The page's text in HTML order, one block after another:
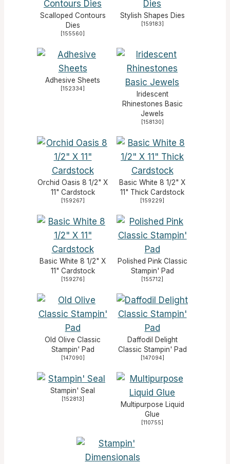
Scalloped Contours
Dies
[155560]
Stylish Shapes Dies
[159183]
Adhesive Sheets
[152334]
Iridescent
Rhinestones Basic
Jewels
[158130]
Orchid Oasis 8 1/2" X
11" Cardstock
[159267]
Basic White 8 1/2" X
11" Thick Cardstock
[159229]
Basic White 8 1/2" X
11" Cardstock
[159276]
Polished Pink Classic
Stampin' Pad
[155712]
Old Olive Classic
Stampin' Pad
[147090]
Daffodil Delight
Classic Stampin' Pad
[147094]
Stampin' Seal
[152813]
Multipurpose Liquid
Glue
[110755]